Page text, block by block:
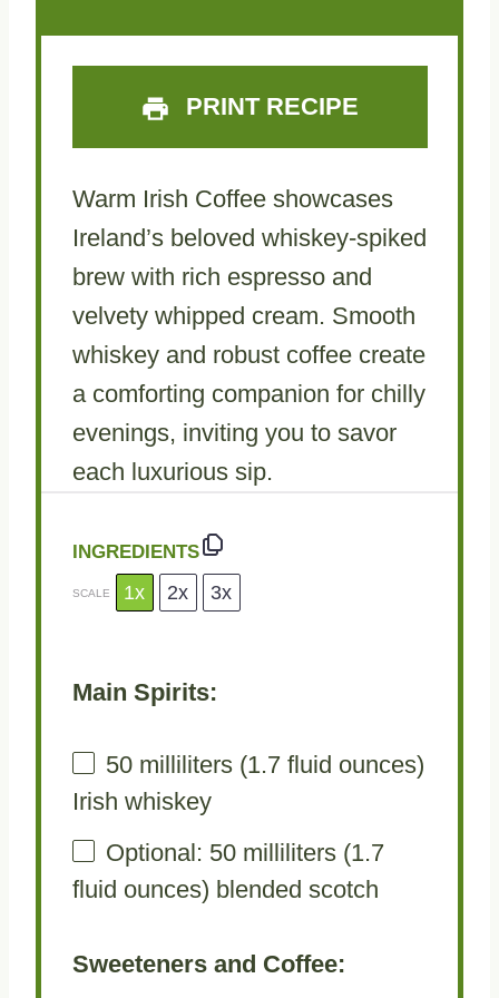
PRINT RECIPE
Warm Irish Coffee showcases
Ireland’s beloved whiskey-spiked
brew with rich espresso and
velvety whipped cream. Smooth
whiskey and robust coffee create
a comforting companion for chilly
evenings, inviting you to savor
each luxurious sip.
INGREDIENTS
SCALE 1x 2x 3x
Main Spirits:
50milliliters (1.7 fluid ounces)
Irish whiskey
Optional: 50 milliliters (1.7
fluid ounces) blended scotch
Sweeteners and Coffee: